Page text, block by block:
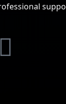
L